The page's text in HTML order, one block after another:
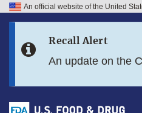
Skip to FDA Search
Skip to footer links
An official website of the United
Recall Alert
An update on the